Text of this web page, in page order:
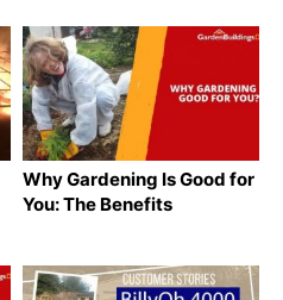
Why Gardening Is Good for
You: The Benefits